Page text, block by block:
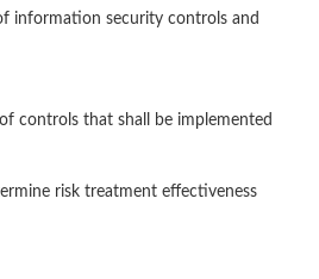
information security controls and
controls that shall be implemented
risk treatment effectiveness